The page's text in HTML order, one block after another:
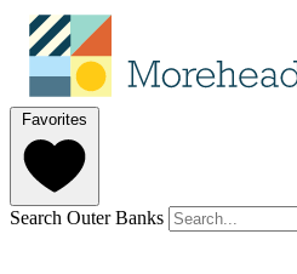
Favorites
Search Outer Banks